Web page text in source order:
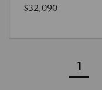
$32,090
1